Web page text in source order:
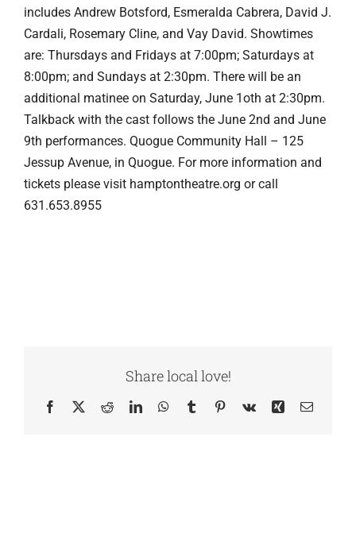
includes Andrew Botsford, Esmeralda Cabrera, David J.
Cardali, Rosemary Cline, and Vay David. Showtimes
are: Thursdays and Fridays at 7:00pm; Saturdays at
8:00pm; and Sundays at 2:30pm. There will be an
additional matinee on Saturday, June 1oth at 2:30pm.
Talkback with the cast follows the June 2nd and June
9th performances. Quogue Community Hall – 125
Jessup Avenue, in Quogue. For more information and
tickets please visit hamptontheatre.org or call
631.653.8955
Share local love!
Facebook
X RedditLinkedInWhatsApp
TumblrPinterest
Vk Xing Email